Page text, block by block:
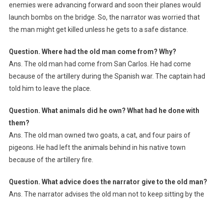
enemies were advancing forward and soon their planes would
launch bombs on the bridge. So, the narrator was worried that
the man might get killed unless he gets to a safe distance.
Question. Where had the old man come from? Why?
Ans. The old man had come from San Carlos. He had come
because of the artillery during the Spanish war. The captain had
told him to leave the place.
Question. What animals did he own? What had he done with
them?
Ans. The old man owned two goats, a cat, and four pairs of
pigeons. He had left the animals behind in his native town
because of the artillery fire.
Question. What advice does the narrator give to the old man?
Ans. The narrator advises the old man not to keep sitting by the